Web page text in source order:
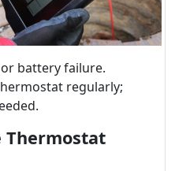
battery failure.
regularly;
Thermostat